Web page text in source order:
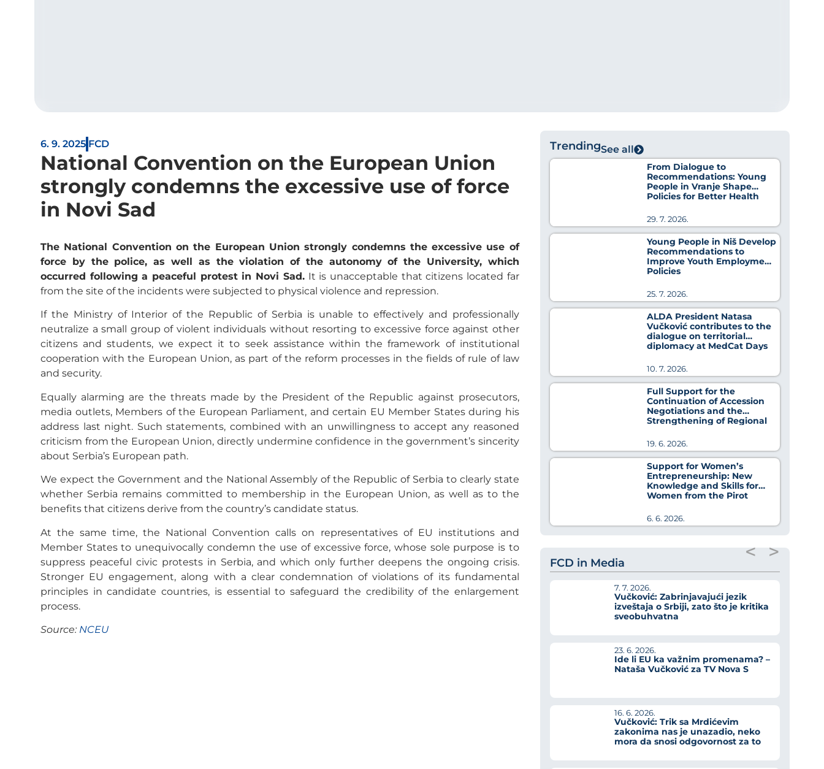
6. 9. 2025 FCD
National Convention on the European Union
strongly condemns the excessive use of force
in Novi Sad
The National Convention on the European Union strongly condemns the excessive use of
force by the police, as well as the violation of the autonomy of the University, which
occurred following a peaceful protest in Novi Sad.It is unacceptable that citizens located far
from the site of the incidents were subjected to physical violence and repression.
If the Ministry of Interior of the Republic of Serbia is unable to effectively and professionally
neutralize a small group of violent individuals without resorting to excessive force against other
citizens and students, we expect it to seek assistance within the framework of institutional
cooperation with the European Union, as part of the reform processes in the fields of rule of law
and security.
Equally alarming are the threats made by the President of the Republic against prosecutors,
media outlets, Members of the European Parliament, and certain EU Member States during his
address last night. Such statements, combined with an unwillingness to accept any reasoned
criticism from the European Union, directly undermine confidence in the government’s sincerity
about Serbia’s European path.
We expect the Government and the National Assembly of the Republic of Serbia to clearly state
whether Serbia remains committed to membership in the European Union, as well as to the
benefits that citizens derive from the country’s candidate status.
At the same time, the National Convention calls on representatives of EU institutions and
Member States to unequivocally condemn the use of excessive force, whose sole purpose is to
suppress peaceful civic protests in Serbia, and which only further deepens the ongoing crisis.
Stronger EU engagement, along with a clear condemnation of violations of its fundamental
principles in candidate countries, is essential to safeguard the credibility of the enlargement
process.
Source: NCEU
TrendingSee all
From Dialogue to
Recommendations: Young
People in Vranje Shape
Policies for Better Health
29. 7. 2026.
Young People in Niš Develop
Recommendations to
Improve Youth Employment
Policies
25. 7. 2026.
ALDA President Natasa
Vučković contributes to the
dialogue on territorial
diplomacy at MedCat Days
10. 7. 2026.
Full Support for the
Continuation of Accession
Negotiations and the
Strengthening of Regional
19. 6. 2026.
Support for Women’s
Entrepreneurship: New
Knowledge and Skills for
Women from the Pirot
6. 6. 2026.
FCD in Media
7. 7. 2026.
Vučković: Zabrinjavajući jezik
izveštaja o Srbiji, zato što je kritika
sveobuhvatna
23. 6. 2026.
Ide li EU ka važnim promenama? –
Nataša Vučković za TV Nova S
16. 6. 2026.
Vučković: Trik sa Mrdićevim
zakonima nas je unazadio, neko
mora da snosi odgovornost za to
< >